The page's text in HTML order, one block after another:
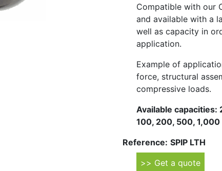
Compatible with our
and available with a
well as capacity in
application.
Example of
force, structural
compressive loads.
Available
100, 200, 500,
Reference: SPIP LTH
>> Get a quote